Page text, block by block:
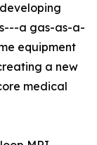
a gas-as-a-
equipment
a new
medical